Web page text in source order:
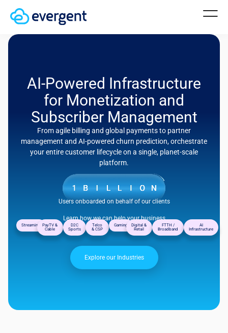
AI-Powered Infrastructure
for Monetization and
Subscriber Management
From agile billing and global payments to partner
management and AI-powered churn prediction, orchestrate
your entire customer lifecycle on a single, planet-scale
platform.
Users onboarded on behalf of our clients
Learn how we can help your business
Streaming
PayTV &
Cable
D2C
Sports
Telco
& CSP
Gaming
Digital &
Retail
FTTH /
Broadband
AI
Infrastructure
Explore our Industries